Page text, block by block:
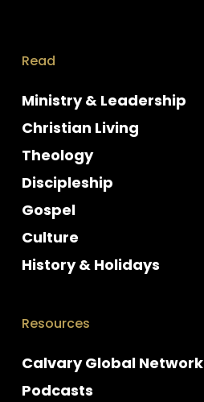
Read
Ministry & Leadership
Christian Living
Theology
Discipleship
Gospel
Culture
History & Holidays
Resources
Calvary Global Network
Podcasts